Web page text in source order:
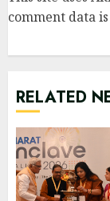
comment data
RELATED